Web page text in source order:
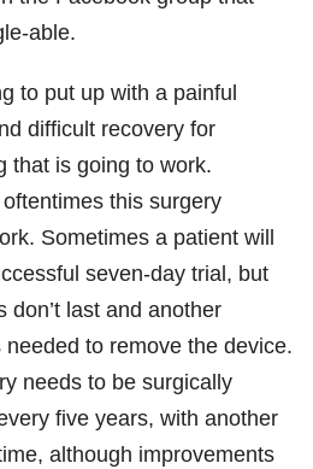
able.
to put up with a painful
difficult recovery for
that is going to work.
this surgery
Sometimes a patient will
seven-day trial, but
don’t last and another
needed to remove the device.
needs to be surgically
five years, with another
although improvements